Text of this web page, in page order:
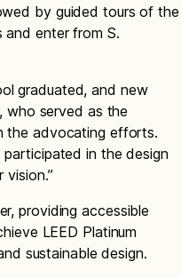
by guided tours of the
and enter from S.
graduated, and new
who served as the
the advocating efforts.
in the design
vision.”
providing accessible
LEED Platinum
sustainable design.